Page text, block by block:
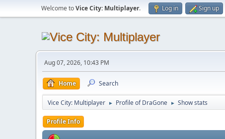
Welcome toVice City: Multiplayer. Log in Sign up
Aug 07, 2026, 10:43 PM
Home Search
Vice City: Multiplayer ► Profile of DraGone ► Show stats
Profile Info